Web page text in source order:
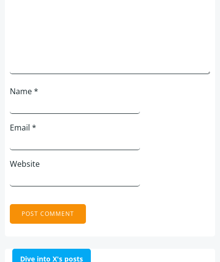
Name*
Email *
Website
Dive into X's posts